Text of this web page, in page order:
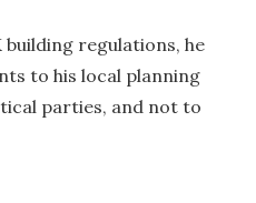
regulations, he
to his local planning
parties, and not to